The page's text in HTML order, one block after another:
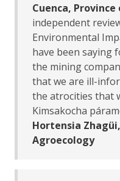
Cuenca,
independent
Environmental
have been saying
the mining
that we are ill-
the atrocities that
Kimsakocha
Hortensia
Agroecology